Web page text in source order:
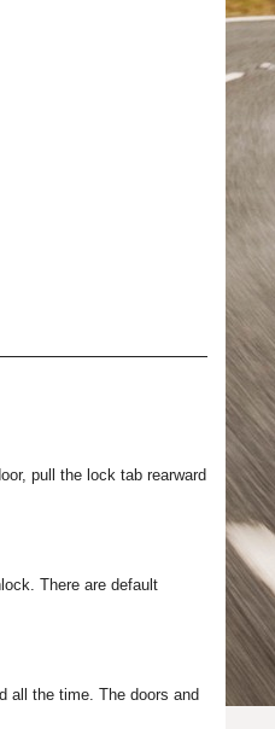
pull the lock tab rearward
There are default
all the time. The doors and